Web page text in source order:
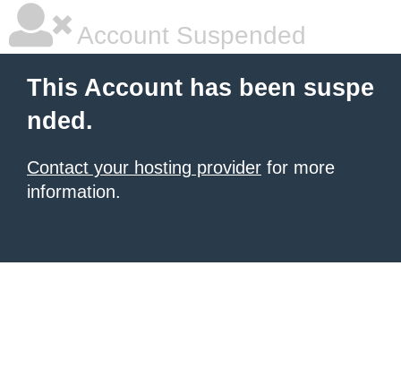
Account Suspended
This Account has been suspe
nded.
Contact your hosting provider for more
information.